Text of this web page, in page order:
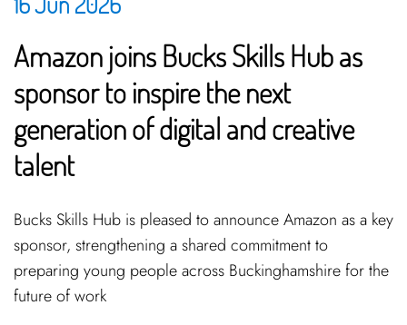
Amazon joins Bucks Skills Hub as
sponsor to inspire the next
generation of digital and creative
talent
Bucks Skills Hub is pleased to announce Amazon as a key
sponsor, strengthening a shared commitment to
preparing young people across Buckinghamshire for the
future of work